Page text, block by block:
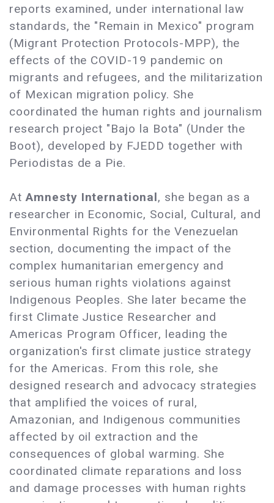
reports examined, under international law
standards, the "Remain in Mexico" program
(Migrant Protection Protocols-MPP), the
effects of the COVID-19 pandemic on
migrants and refugees, and the militarization
of Mexican migration policy. She
coordinated the human rights and journalism
research project "Bajo la Bota" (Under the
Boot), developed by FJEDD together with
Periodistas de a Pie.
AtAmnesty International, she began as a
researcher in Economic, Social, Cultural, and
Environmental Rights for the Venezuelan
section, documenting the impact of the
complex humanitarian emergency and
serious human rights violations against
Indigenous Peoples. She later became the
first Climate Justice Researcher and
Americas Program Officer, leading the
organization's first climate justice strategy
for the Americas. From this role, she
designed research and advocacy strategies
that amplified the voices of rural,
Amazonian, and Indigenous communities
affected by oil extraction and the
consequences of global warming. She
coordinated climate reparations and loss
and damage processes with human rights